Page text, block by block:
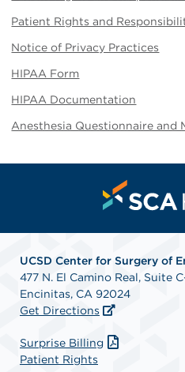
Patient Rights and
Notice of Privacy Practices
HIPAA Form
HIPAA Documentation
Anesthesia Questionnaire and
UCSD Center for Surgery of
477 N. El Camino Real, Suite
Encinitas, CA 92024
Get Directions
Surprise Billing
Patient Rights